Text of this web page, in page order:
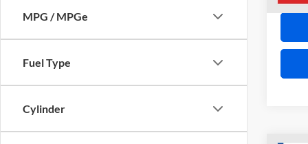
MPG / MPGe
Fuel Type
Cylinder